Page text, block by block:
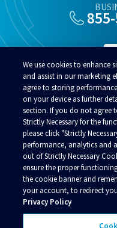
© 2026 Alaska
Contact Us
Acceptable Use Policy
We use cookies to enhance
and assist in our marketing
agree to storing
on your device as further
section. If you do not agree
Strictly Necessary for the
please click "Strictly
performance, analytics and
out of Strictly Necessary
ensure the proper
the cookie banner and
your account, to redirect
Privacy Policy